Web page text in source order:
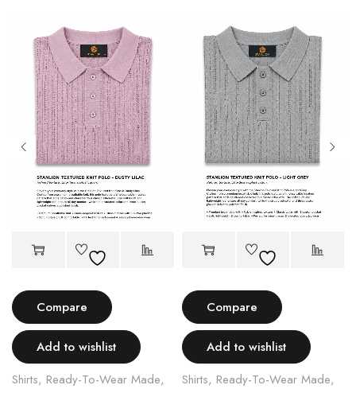
Compare
Add to wishlist
Shirts, Ready-To-Wear Made,
Compare
Add to wishlist
Shirts, Ready-To-Wear Made,